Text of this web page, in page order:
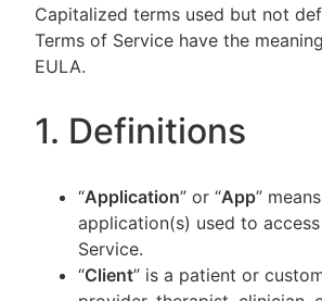
Capitalized terms used but not
Terms of Service have the
EULA.
1. Definitions
“Application” or “App”
application(s) used to
Service.
“Client” is a patient or